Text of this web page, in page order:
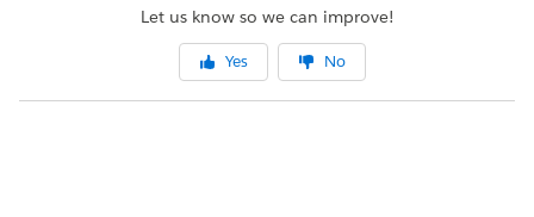
Let us know so we can improve!
Yes No